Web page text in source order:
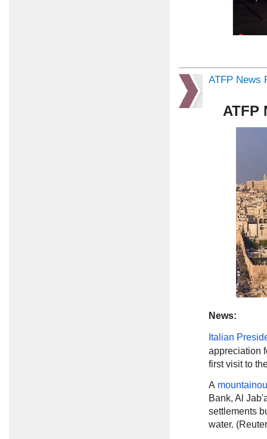
ATFP News
ATFP
News:
Italian
appreciation
first visit to
A
Bank, Al
settlements
water.